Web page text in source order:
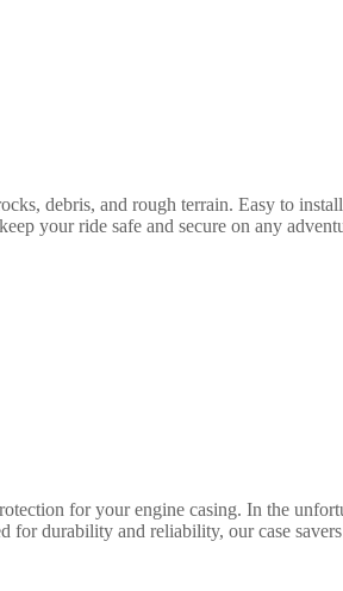
debris, and rough terrain. Easy to
your ride safe and secure on any
for your engine casing. In the
for durability and reliability, our case